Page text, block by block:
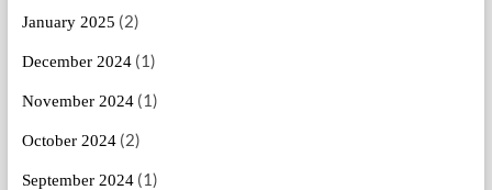
January 2025 (2)
December 2024(1)
November 2024(1)
October 2024(2)
September 2024(1)